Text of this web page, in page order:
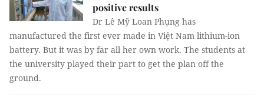
positive results
Dr Lê Mỹ Loan Phụng has
manufactured the first ever made in Việt Nam lithium-ion
battery. But it was by far all her own work. The students at
the university played their part to get the plan off the
ground.